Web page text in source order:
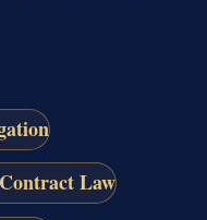
Contract Law